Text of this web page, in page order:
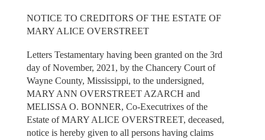
NOTICE TO CREDITORS OF THE ESTATE OF
MARY ALICE OVERSTREET
Letters Testamentary having been granted on the 3rd
day of November, 2021, by the Chancery Court of
Wayne County, Mississippi, to the undersigned,
MARY ANN OVERSTREET AZARCH and
MELISSA O. BONNER, Co-Executrixes of the
Estate of MARY ALICE OVERSTREET, deceased,
notice is hereby given to all persons having claims